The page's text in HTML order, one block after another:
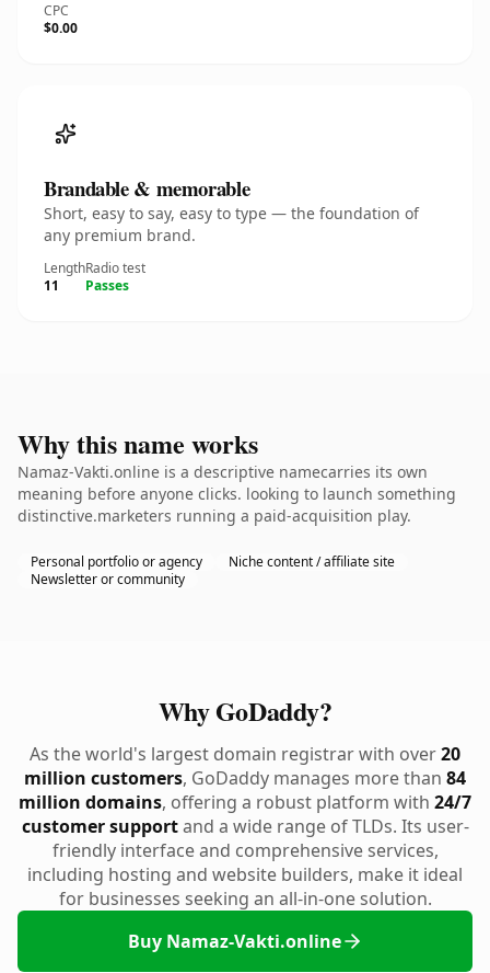
CPC
$0.00
Brandable & memorable
Short, easy to say, easy to type — the foundation of
any premium brand.
Length
11
Radio test
Passes
Why this name works
Namaz-Vakti.online is a descriptive namecarries its own
meaning before anyone clicks. looking to launch something
distinctive.marketers running a paid-acquisition play.
Personal portfolio or agency
Niche content / affiliate site
Newsletter or community
Why GoDaddy?
As the world's largest domain registrar with over20
million customers, GoDaddy manages more than 84
million domains, offering a robust platform with 24/7
customer supportand a wide range of TLDs. Its user-
friendly interface and comprehensive services,
including hosting and website builders, make it ideal
for businesses seeking an all-in-one solution.
Buy Namaz-Vakti.online